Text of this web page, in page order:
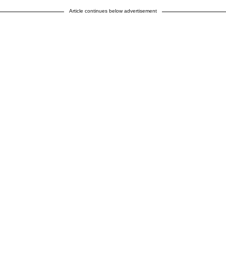
Article continues below advertisement